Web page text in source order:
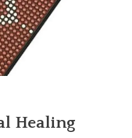
Healing